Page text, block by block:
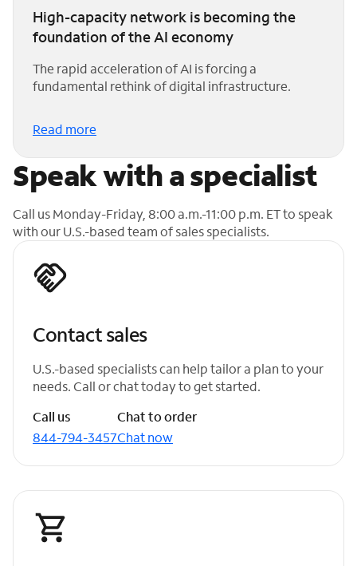
High-capacity network is becoming the
foundation of the AI economy
The rapid acceleration of AI is forcing a
fundamental rethink of digital infrastructure.
Read more
Speak with a specialist
Call us Monday-Friday, 8:00 a.m.-11:00 p.m. ET to speak
with our U.S.-based team of sales specialists.
Contact sales
U.S.-based specialists can help tailor a plan to your
needs. Call or chat today to get started.
Call us
844-794-3457
Chat to order
Chat now